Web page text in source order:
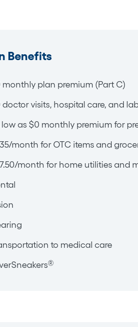
Benefits
monthly plan premium (Part C)
doctor visits, hospital care, and
low as $0 monthly premium for
month for OTC items and
month for home utilities and
to medical care
®